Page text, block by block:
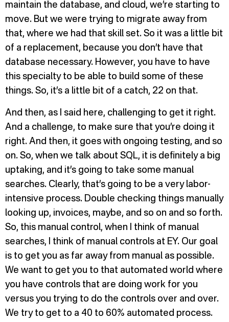
maintain the database, and cloud, we’re starting to
move. But we were trying to migrate away from
that, where we had that skill set. So it was a little bit
of a replacement, because you don’t have that
database necessary. However, you have to have
this specialty to be able to build some of these
things. So, it’s a little bit of a catch, 22 on that.
And then, as I said here, challenging to get it right.
And a challenge, to make sure that you’re doing it
right. And then, it goes with ongoing testing, and so
on. So, when we talk about SQL, it is definitely a big
uptaking, and it’s going to take some manual
searches. Clearly, that’s going to be a very labor-
intensive process. Double checking things manually
looking up, invoices, maybe, and so on and so forth.
So, this manual control, when I think of manual
searches, I think of manual controls at EY. Our goal
is to get you as far away from manual as possible.
We want to get you to that automated world where
you have controls that are doing work for you
versus you trying to do the controls over and over.
We try to get to a 40 to 60% automated process.